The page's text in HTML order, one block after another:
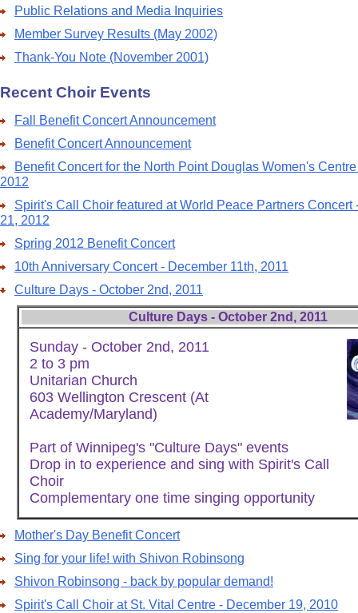
Public Relations and Media Inquiries
Member Survey Results (May 2002)
Thank-You Note (November 2001)
Recent Choir Events
Fall Benefit Concert Announcement
Benefit Concert Announcement
Benefit Concert for the North Point Douglas Women's
2012
Spirit's Call Choir featured at World Peace Partners Concert
21, 2012
Spring 2012 Benefit Concert
10th Anniversary Concert - December 11th, 2011
Culture Days - October 2nd, 2011
Culture Days - October 2nd, 2011
Sunday - October 2nd, 2011
2 to 3 pm
Unitarian Church
603 Wellington Crescent (At
Academy/Maryland)
Part of Winnipeg's "Culture Days" events
Drop in to experience and sing with Spirit's Call
Choir
Complementary one time singing opportunity
Mother's Day Benefit Concert
Sing for your life! with Shivon Robinsong
Shivon Robinsong - back by popular demand!
Spirit's Call Choir at St. Vital Centre - December 19, 2010